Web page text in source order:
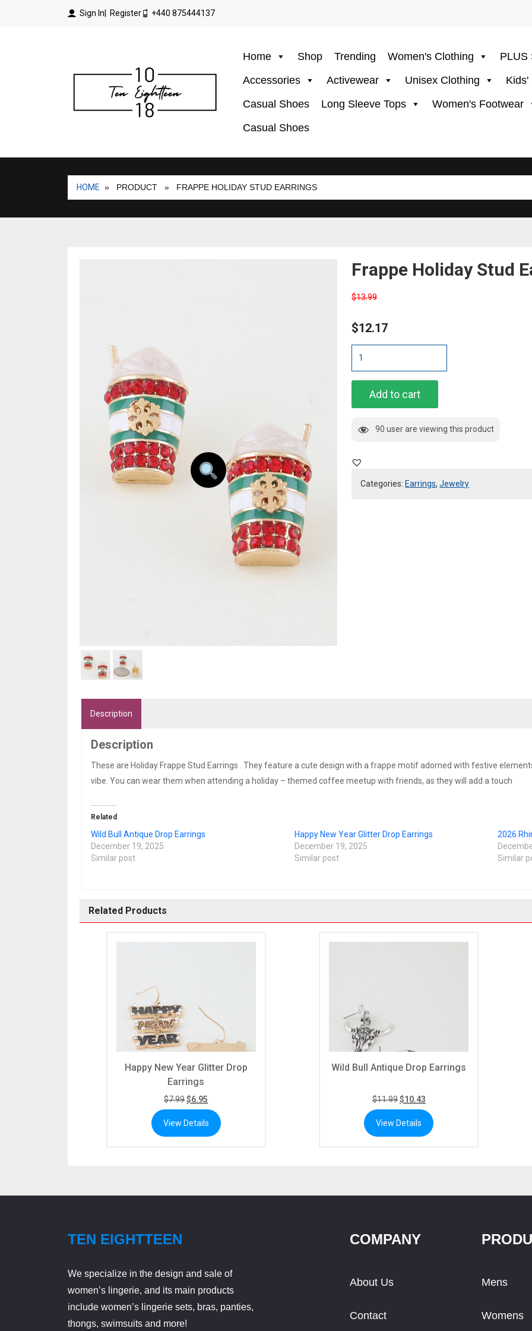
Sign In | Register +440 875444137
Home Shop Trending Women's Clothing
PLUS
Accessories
Activewear Unisex Clothing
Kids'
Casual Shoes
Long Sleeve Tops
Women's Footwear
Casual Shoes
HOME » PRODUCT » FRAPPE HOLIDAY STUD EARRINGS
Frappe Holiday Stud
$13.99
$12.17
Stud
Earrings
quantity
Add to cart
90 user are viewing this product
Categories: Earrings,Jewelry
Description
Description
These are Holiday Frappe Stud Earrings . They feature a cute design with a frappe motif adorned with festive
vibe. You can wear them when attending a holiday – themed coffee meetup with friends, as they will add a touch
Related
Wild Bull Antique Drop Earrings
December 19, 2025
Similar post
Happy New Year Glitter Drop Earrings
December 19, 2025
Similar post
2026
Similar
Related Products
Happy New Year Glitter Drop
Earrings
$7.99$6.95
View Details
Wild Bull Antique Drop Earrings
$11.99$10.43
View Details
TEN EIGHTTEEN
We specialize in the design and sale of
women’s lingerie, and its main products
include women’s lingerie sets, bras, panties,
thongs, swimsuits and more!
COMPANY
About Us
Contact
Mens
Womens